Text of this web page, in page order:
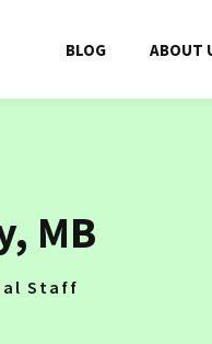
BLOG ABOUT
MB
Staff